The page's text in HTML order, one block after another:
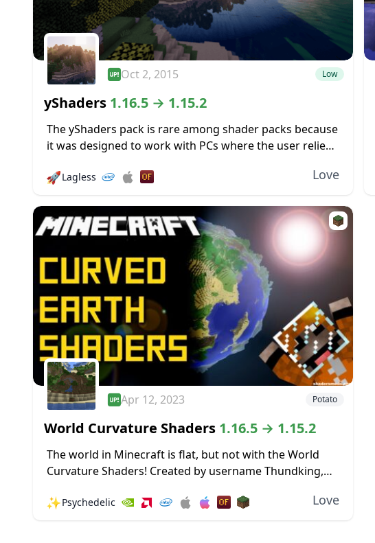
Oct 2, 2015 Low
yShaders 1.16.5 → 1.15.2
The yShaders pack is rare among shader packs because
it was designed to work with PCs where the user relies
HD graphics...
🚀Lagless Love
Apr 12, 2023 Potato
World Curvature Shaders 1.16.5 → 1.15.2
The world in Minecraft is flat, but not with the World
Curvature Shaders! Created by username Thundking,
horizon, giving the...
✨Psychedelic Love